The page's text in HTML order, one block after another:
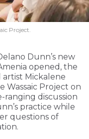
Project.
Dunn’s new
opened, the
Mickalene
Wassaic Project on
ranging discussion
practice while
questions of